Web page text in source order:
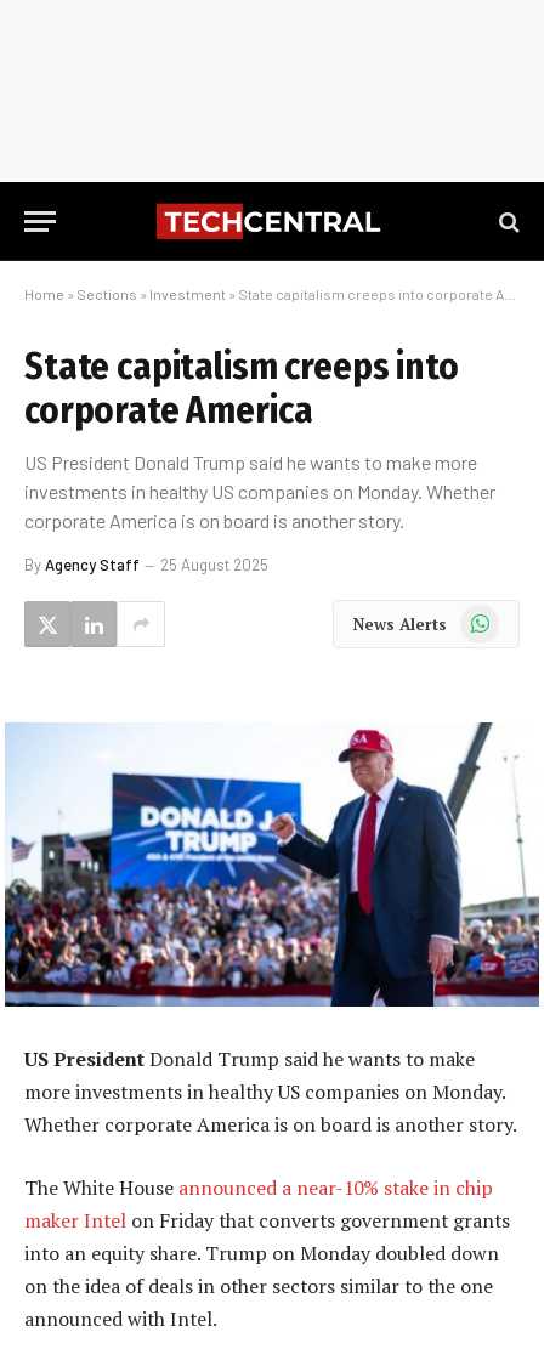
Home » Sections » Investment » State capitalism creeps into corporate America
State capitalism creeps into
corporate America
US President Donald Trump said he wants to make more
investments in healthy US companies on Monday. Whether
corporate America is on board is another story.
ByAgency Staff 25 August 2025
News Alerts WhatsApp
US PresidentDonald Trump said he wants to make
more investments in healthy US companies on Monday.
Whether corporate America is on board is another story.
The White House announced a near-10% stake in chip
maker Intel on Friday that converts government grants
into an equity share. Trump on Monday doubled down
on the idea of deals in other sectors similar to the one
announced with Intel.